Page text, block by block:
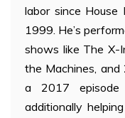
labor since
1999. He’s
shows like The X-
the Machines, and
a 2017 episode
additionally